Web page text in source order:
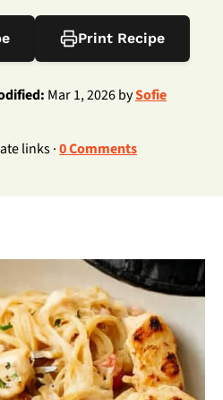
Print Recipe
Mar 1, 2026 bySofie
links ·0 Comments